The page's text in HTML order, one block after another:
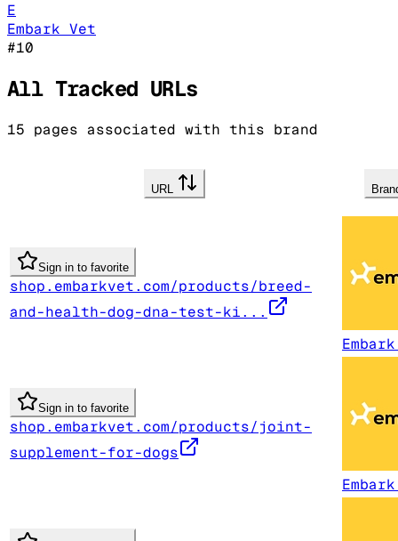
E
Embark Vet
#10
All Tracked URLs
15 pages associated with this brand
URL
Sign in to favorite
shop.embarkvet.com/products/breed-
and-health-dog-dna-test-ki...
Sign in to favorite
shop.embarkvet.com/products/joint-
supplement-for-dogs